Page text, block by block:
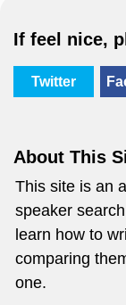
If feel nice,
Twitter
About This
This site is an
speaker
learn how to
comparing
one.